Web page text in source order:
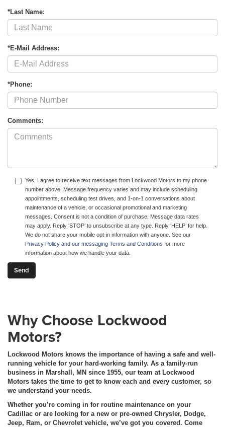
*Last Name:
*E-Mail Address:
*Phone:
Comments:
Yes, I agree to receive text messages from Lockwood Motors to my phone
number above. Message frequency varies and may include scheduling
appointments, scheduling test drives, and 1-on-1 conversations about
maintenance of a vehicle, or occasional promotional and marketing
messages. Consent is not a condition of purchase. Message data rates
may apply. Reply ‘STOP’ to unsubscribe at any type. Reply ‘HELP’ for help.
We do not share your mobile opt-in information with anyone. See our
Privacy Policy and our messaging Terms and Conditions for more
information about how we handle your data.
Why Choose Lockwood
Motors?
Lockwood Motors knows the importance of having a safe and well-
running vehicle for your hard-working family. As a family-run
business in Marshall, MN since 1955, our team at Lockwood
Motors takes the time to get to know each and every customer, so
we understand your needs.
Whether you’re coming in for routine maintenance on your
Cadillac or are looking for a new or pre-owned Chrysler, Dodge,
Jeep, Ram, or Chevrolet vehicle, we’ve got you covered. Come